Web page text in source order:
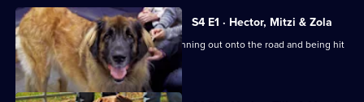
for
The
Supervet:
Noel
All
episodes
for
series
S4 E1 · Hector, Mitzi & Zola
Labradoodle Mitzi is rushed in after running out onto the road and being hit
by a car.